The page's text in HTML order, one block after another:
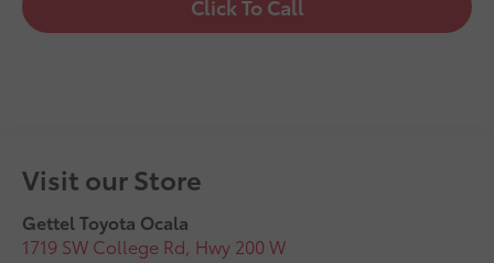
Click To Call
Visit our Store
Gettel Toyota Ocala
1719 SW College Rd, Hwy 200 W